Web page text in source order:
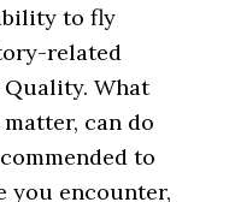
to fly
related
Quality. What
can do
to
you encounter,